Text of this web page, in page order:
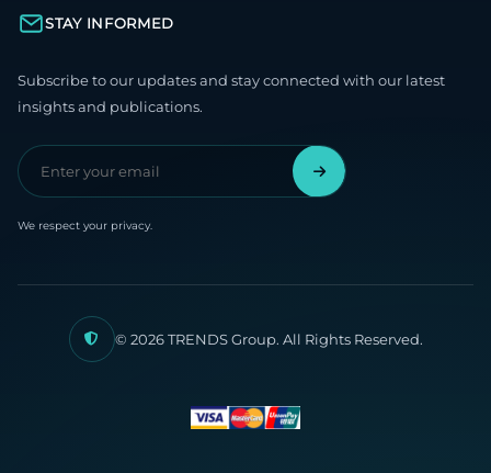
STAY INFORMED
Subscribe to our updates and stay connected with our latest
insights and publications.
We respect your privacy.
© 2026 TRENDS Group. All Rights Reserved.